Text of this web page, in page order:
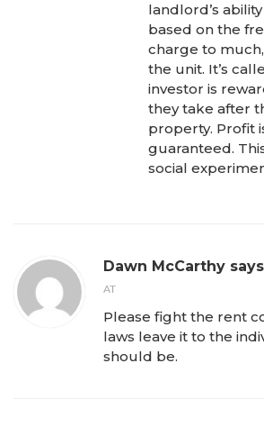
landlord’s
based on the
charge to
the unit. It’s
investor is
they take after
property. Profit
guaranteed.
social
Dawn McCarthy says
AT
Please fight the rent
laws leave it to the
should be.